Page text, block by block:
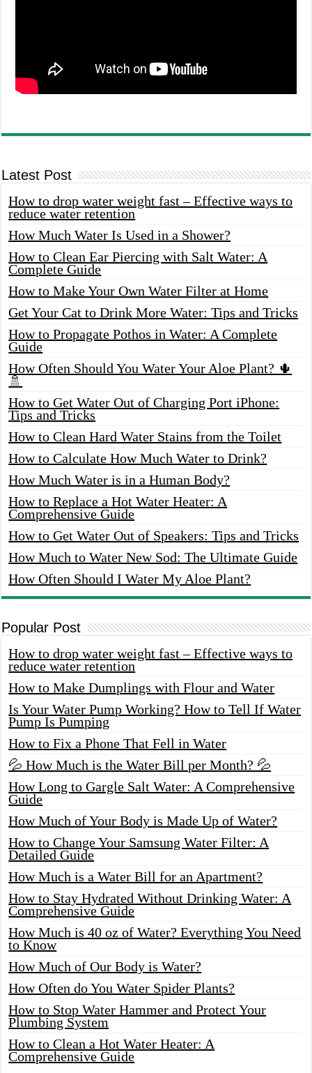
Latest Post
How to drop water weight fast – Effective ways to
reduce water retention
How Much Water Is Used in a Shower?
How to Clean Ear Piercing with Salt Water: A
Complete Guide
How to Make Your Own Water Filter at Home
Get Your Cat to Drink More Water: Tips and Tricks
How to Propagate Pothos in Water: A Complete
Guide
How Often Should You Water Your Aloe Plant? 🌵
🚿
How to Get Water Out of Charging Port iPhone:
Tips and Tricks
How to Clean Hard Water Stains from the Toilet
How to Calculate How Much Water to Drink?
How Much Water is in a Human Body?
How to Replace a Hot Water Heater: A
Comprehensive Guide
How to Get Water Out of Speakers: Tips and Tricks
How Much to Water New Sod: The Ultimate Guide
How Often Should I Water My Aloe Plant?
Popular Post
How to drop water weight fast – Effective ways to
reduce water retention
How to Make Dumplings with Flour and Water
Is Your Water Pump Working? How to Tell If Water
Pump Is Pumping
How to Fix a Phone That Fell in Water
💦 How Much is the Water Bill per Month? 💦
How Long to Gargle Salt Water: A Comprehensive
Guide
How Much of Your Body is Made Up of Water?
How to Change Your Samsung Water Filter: A
Detailed Guide
How Much is a Water Bill for an Apartment?
How to Stay Hydrated Without Drinking Water: A
Comprehensive Guide
How Much is 40 oz of Water? Everything You Need
to Know
How Much of Our Body is Water?
How Often do You Water Spider Plants?
How to Stop Water Hammer and Protect Your
Plumbing System
How to Clean a Hot Water Heater: A
Comprehensive Guide